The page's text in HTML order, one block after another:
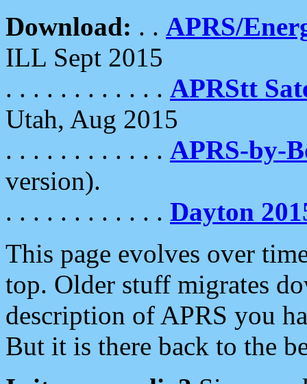
Download: . . APRS/
ILL Sept 2015
. . . . . . . . . . . . APRStt
Utah, Aug 2015
. . . . . . . . . . . . APRS-by-
version).
. . . . . . . . . . . . Dayton
This page evolves over
top. Older stuff migrates
description of APRS you
But it is there back to the